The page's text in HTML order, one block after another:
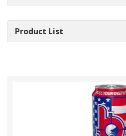
Product List